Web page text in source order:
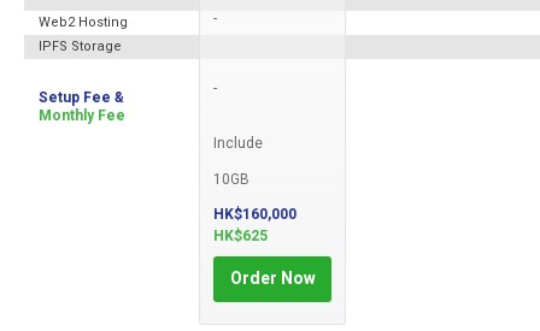
Web2 Hosting
IPFS Storage
Setup Fee &
Monthly Fee
-
-
Include
10GB
HK$160,000
HK$625
Order Now